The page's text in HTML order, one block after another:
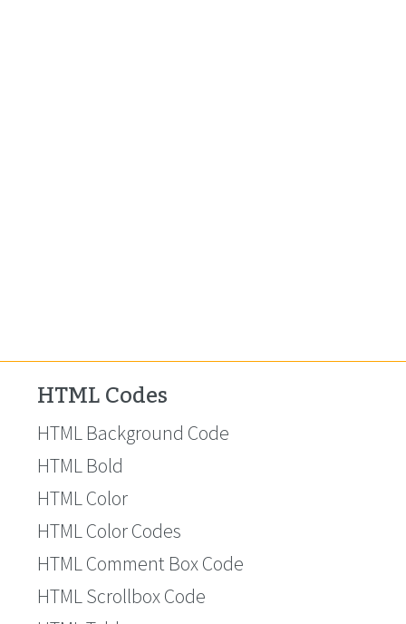
HTML Codes
HTML Background Code
HTML Bold
HTML Color
HTML Color Codes
HTML Comment Box Code
HTML Scrollbox Code